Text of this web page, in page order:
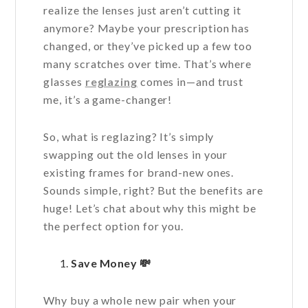
realize the lenses just aren’t cutting it
anymore? Maybe your prescription has
changed, or they’ve picked up a few too
many scratches over time. That’s where
glasses reglazing comes in—and trust
me, it’s a game-changer!
So, what is reglazing? It’s simply
swapping out the old lenses in your
existing frames for brand-new ones.
Sounds simple, right? But the benefits are
huge! Let’s chat about why this might be
the perfect option for you.
Save Money 💸
Why buy a whole new pair when your